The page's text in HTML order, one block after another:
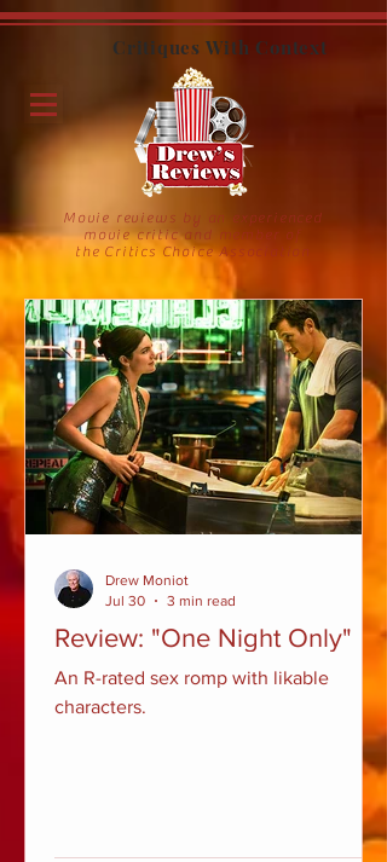
Movie reviews by an experienced
movie critic and member of
the Critics Choice Association
Critiques With Context
Review: "One Night Only"
An R-rated sex romp with likable
characters.
Drew Moniot
Jul 30
3 min read